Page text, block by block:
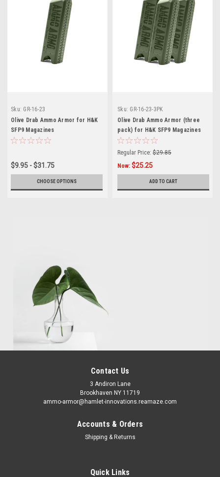
Sku: GR-16-23
Olive Drab Ammo Armor for H&K
SFP9 Magazines
$9.95 - $31.75
CHOOSE OPTIONS
Sku: GR-16-23-3PK
Olive Drab Ammo Armor (three
pack) for H&K SFP9 Magazines
Regular Price: $29.85
Now: $25.25
ADD TO CART
Contact Us
3 Andiron Lane
Brookhaven NY 11719
ammo-armor@hamlet-innovations.reamaze.com
Accounts & Orders
Shipping & Returns
Quick Links